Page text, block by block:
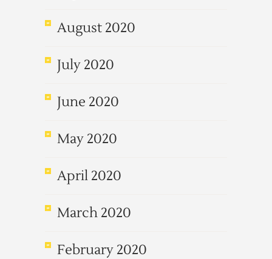
August 2020
July 2020
June 2020
May 2020
April 2020
March 2020
February 2020